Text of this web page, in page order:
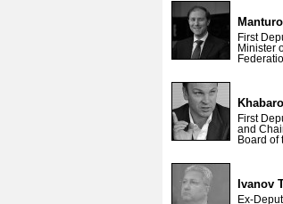
First
Minister
First
and
Board of
Ivanov
Ex-